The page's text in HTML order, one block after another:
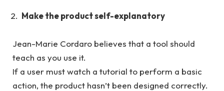
Make the product self-explanatory
Jean-Marie Cordaro believes that a tool should
teach as you use it.
If a user must watch a tutorial to perform a basic
action, the product hasn’t been designed correctly.